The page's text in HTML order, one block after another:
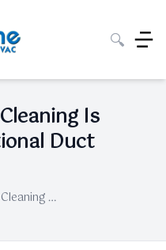
🔍
Is
Duct
Why Robotic Duct Cleaning Is Better Than Traditional Duct Cleaning